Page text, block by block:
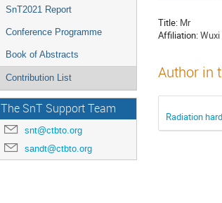
SnT2021 Report
Conference Programme
Book of Abstracts
Contribution List
The SnT Support Team
snt@ctbto.org
sandt@ctbto.org
Title: Mr
Affiliation:Wuxi
Author in
Radiation